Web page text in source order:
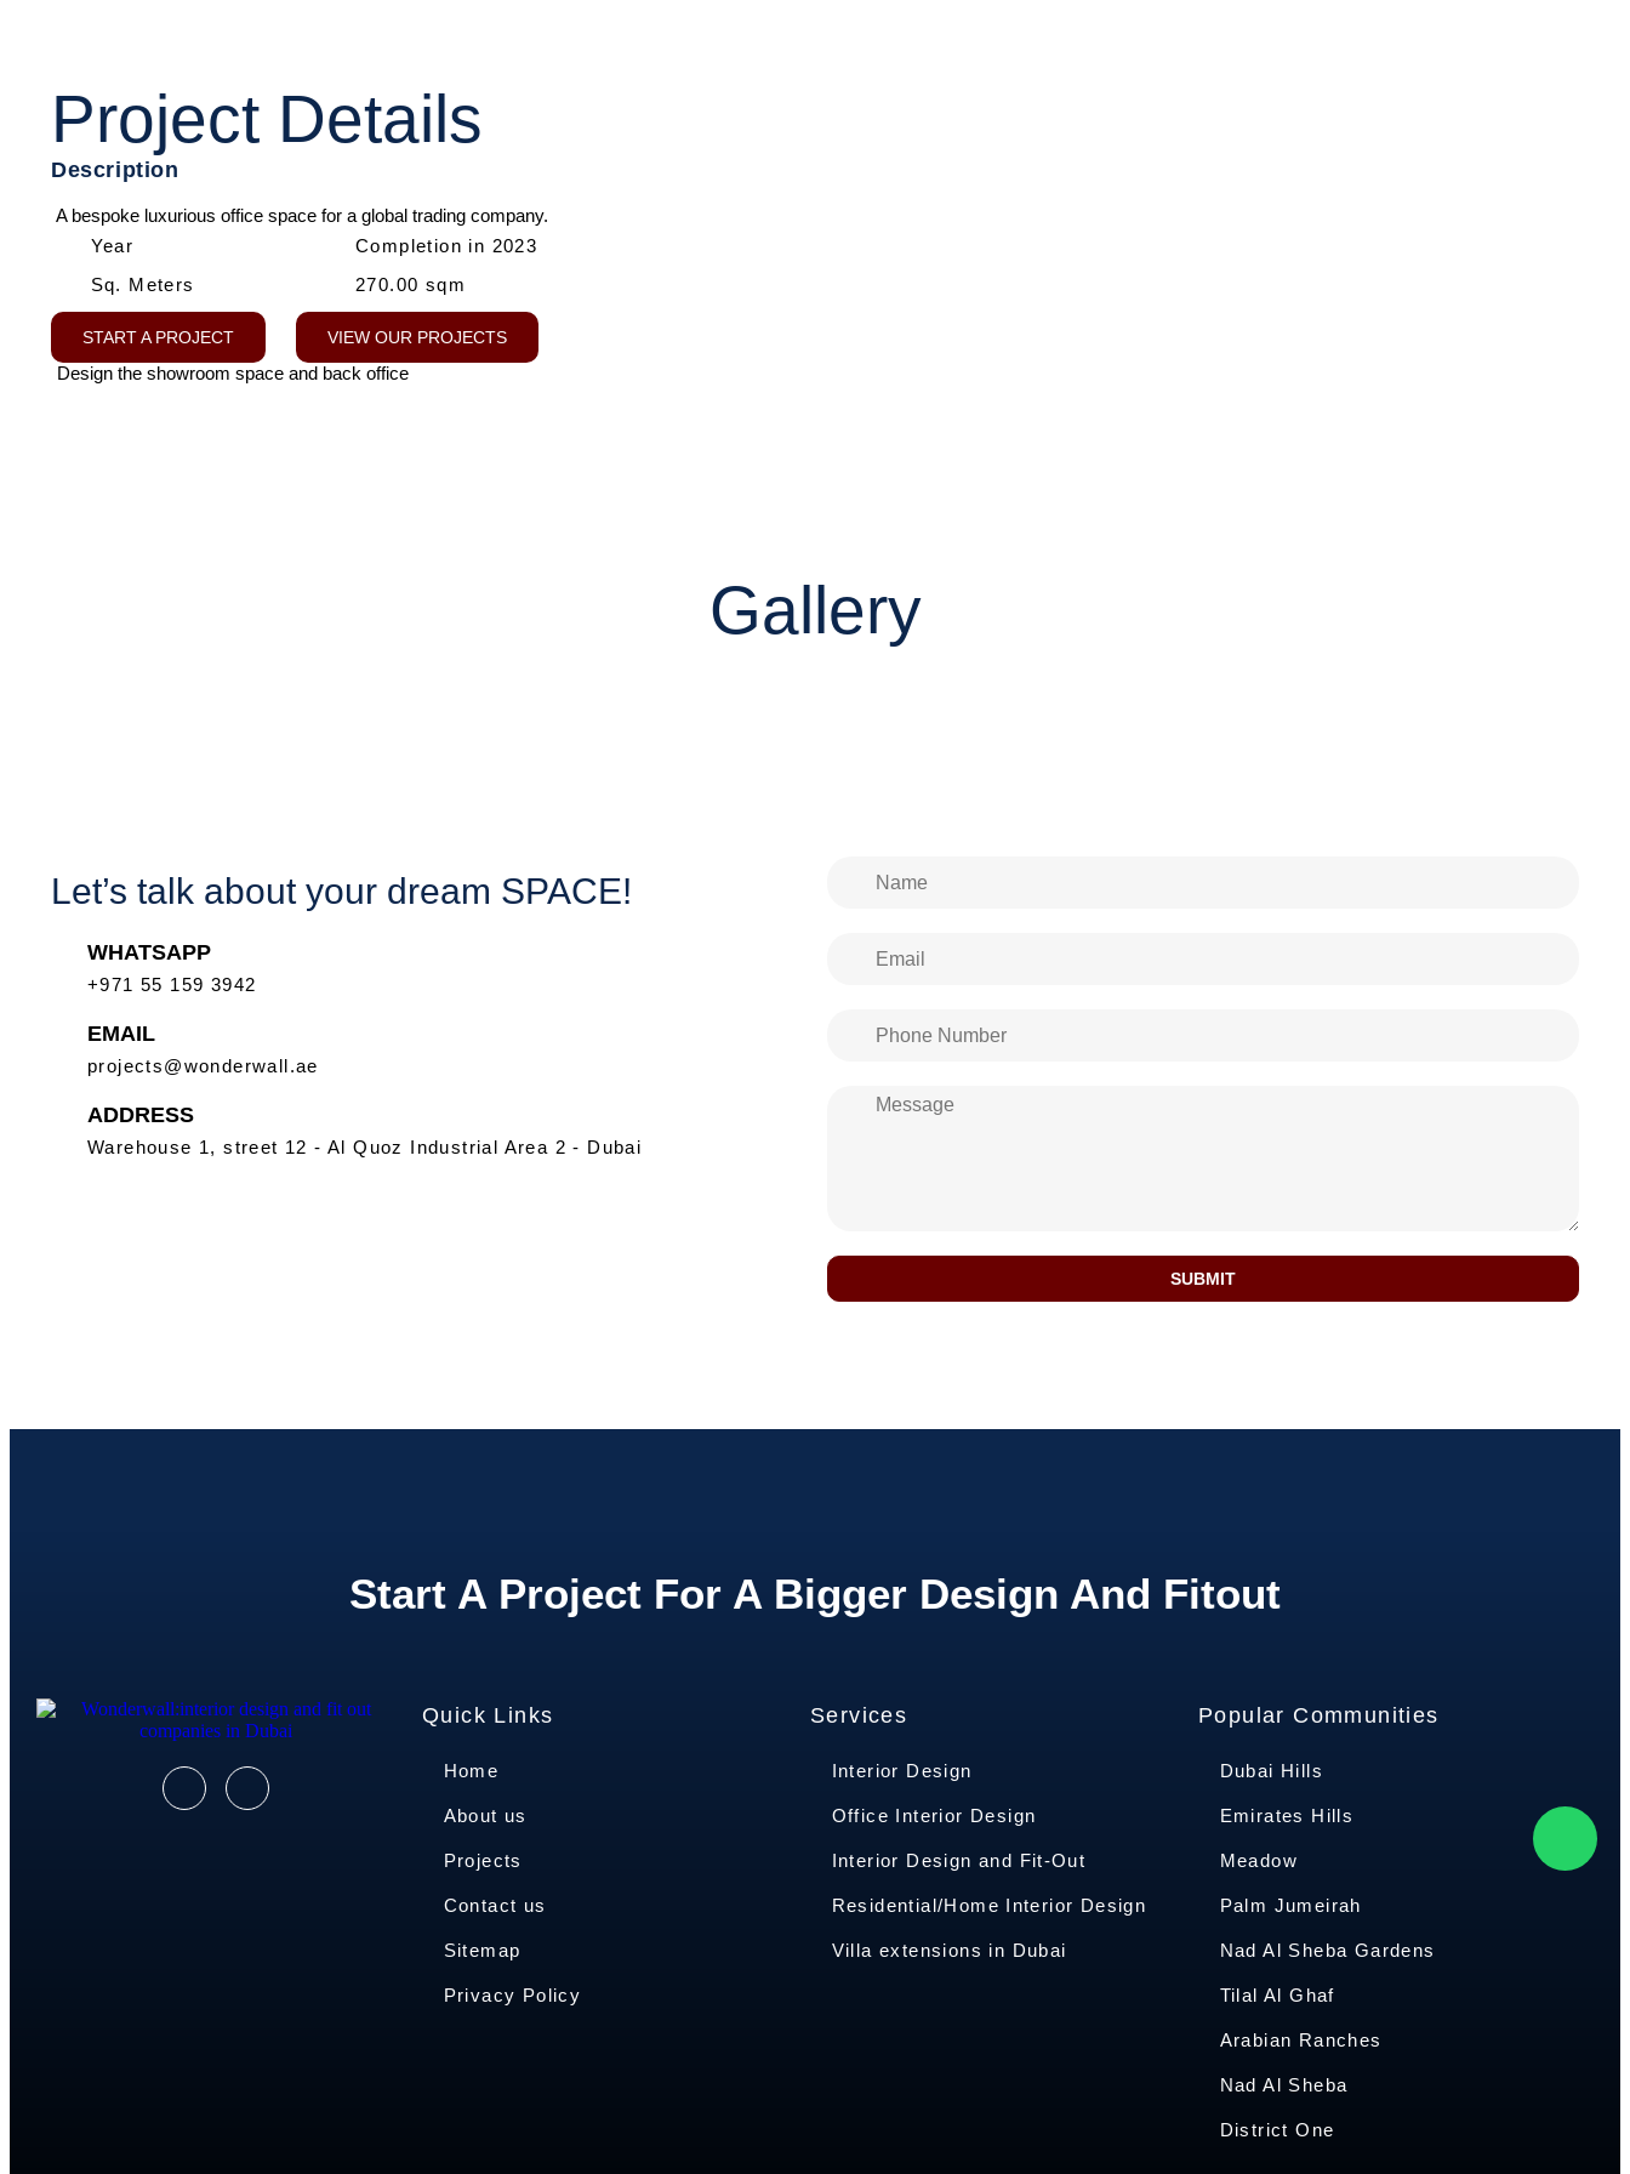
Project Details
Description
A bespoke luxurious office space for a global trading company.
Year
Sq. Meters
Completion in 2023
270.00 sqm
START A PROJECT VIEW OUR PROJECTS
Design the showroom space and back office
Gallery
Let’s talk about your dream SPACE!
WHATSAPP
+971 55 159 3942
EMAIL
projects@wonderwall.ae
ADDRESS
Warehouse 1, street 12 - Al Quoz Industrial Area 2 - Dubai
SUBMIT
Start A Project For A Bigger Design And Fitout
Quick Links
Home
About us
Projects
Contact us
Sitemap
Privacy Policy
Services
Interior Design
Office Interior Design
Interior Design and Fit-Out
Residential/Home Interior Design
Villa extensions in Dubai
Popular Communities
Dubai Hills
Emirates Hills
Meadow
Palm Jumeirah
Nad Al Sheba Gardens
Tilal Al Ghaf
Arabian Ranches
Nad Al Sheba
District One